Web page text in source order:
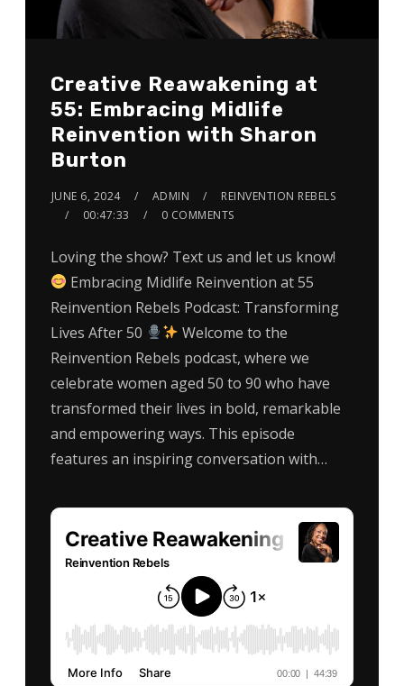
Creative Reawakening at
55: Embracing Midlife
Reinvention with Sharon
Burton
JUNE 6, 2024 ADMIN
REINVENTION REBELS
00:47:33
0 COMMENTS
Loving the show? Text us and let us know!
Embracing Midlife Reinvention at 55
Reinvention Rebels Podcast: Transforming
Lives After 50
Welcome to the
Reinvention Rebels podcast, where we
celebrate women aged 50 to 90 who have
transformed their lives in bold, remarkable
and empowering ways. This episode
features an inspiring conversation with…